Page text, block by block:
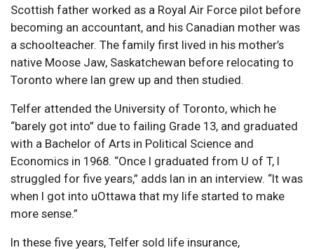
Scottish father worked as a Royal Air Force pilot before
becoming an accountant, and his Canadian mother was
a schoolteacher. The family first lived in his mother’s
native Moose Jaw, Saskatchewan before relocating to
Toronto where Ian grew up and then studied.
Telfer attended the University of Toronto, which he
“barely got into” due to failing Grade 13, and graduated
with a Bachelor of Arts in Political Science and
Economics in 1968. “Once I graduated from U of T, I
struggled for five years,” adds Ian in an interview. “It was
when I got into uOttawa that my life started to make
more sense.”
In these five years, Telfer sold life insurance,